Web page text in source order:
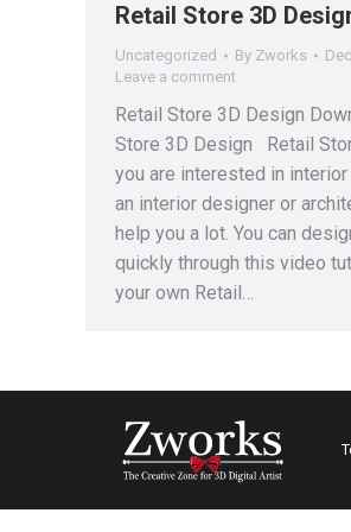
Retail Store 3D
Uncategorized By Zworks
Leave a comment
Retail Store 3D Design
Store 3D Design Retail
you are interested in
an interior designer or
help you a lot. You can
quickly through this video
your own Retail…